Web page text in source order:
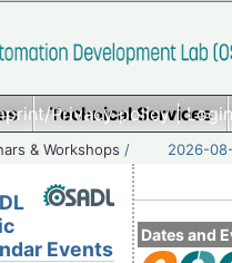
Privacy policy|
Technical Services
& Workshops / 2026-
Dates and
Events